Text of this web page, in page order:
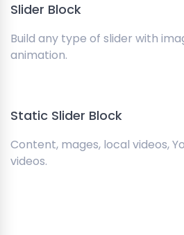
Slider Block
Build any type of slider with
animation.
Static Slider Block
Content, mages, local videos,
videos.